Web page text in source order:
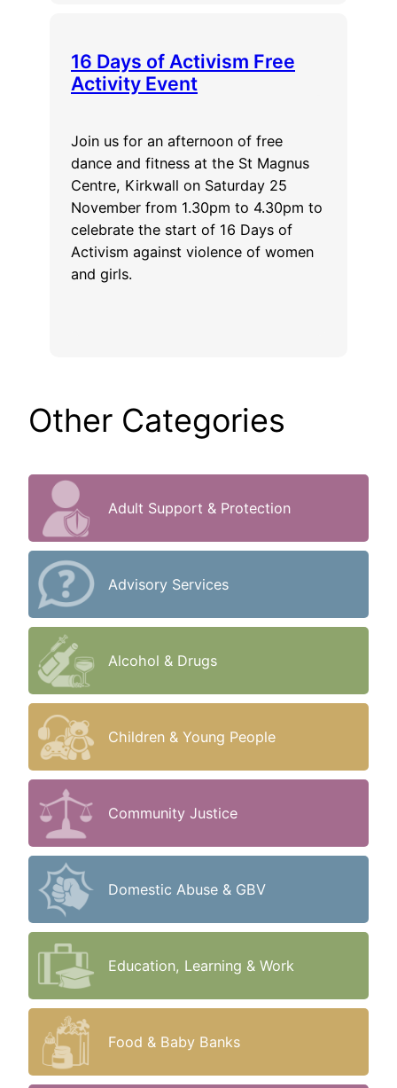
16 Days of Activism Free
Activity Event
Join us for an afternoon of free
dance and fitness at the St Magnus
Centre, Kirkwall on Saturday 25
November from 1.30pm to 4.30pm to
celebrate the start of 16 Days of
Activism against violence of women
and girls.
Other Categories
Adult Support & Protection
Advisory Services
Alcohol & Drugs
Children & Young People
Community Justice
Domestic Abuse & GBV
Education, Learning & Work
Food & Baby Banks